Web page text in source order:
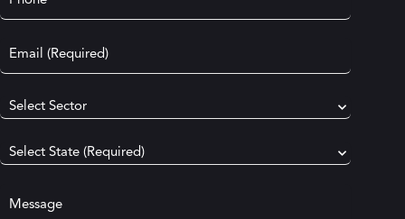
Email (Required)
Select
your
Select
your
message(Required)